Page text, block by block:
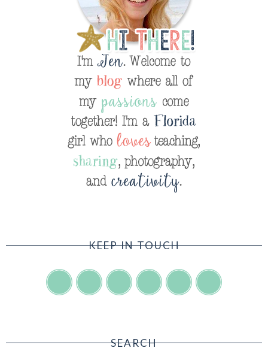
KEEP IN TOUCH
SEARCH